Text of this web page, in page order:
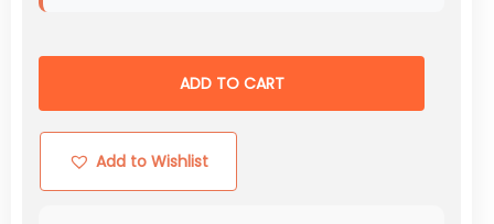
ADD TO CART
Add to Wishlist